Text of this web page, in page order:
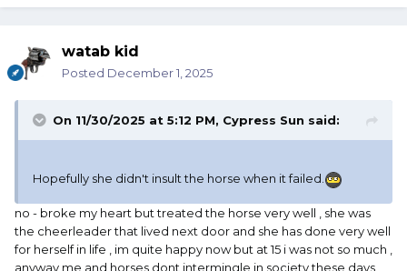
watab kid
Posted December 1, 2025
On 11/30/2025 at 5:12 PM, Cypress Sun said:
Hopefully she didn't insult the horse when it failed.
no - broke my heart but treated the horse very well , she was
the cheerleader that lived next door and she has done very well
for herself in life , im quite happy now but at 15 i was not so much ,
anyway me and horses dont intermingle in society these days